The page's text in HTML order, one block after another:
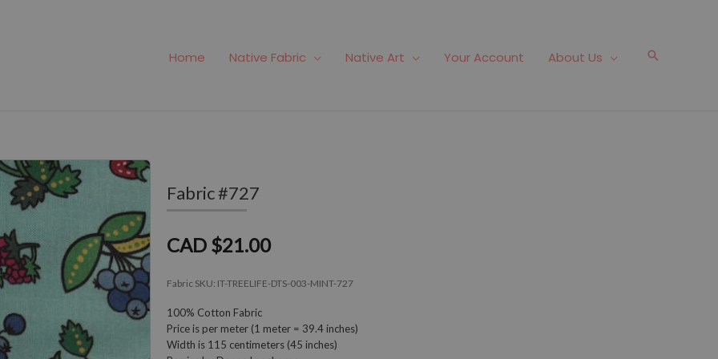
Home Native Fabric Native Art Your Account About Us Search
Fabric #727
CAD $21.00
Fabric SKU: IT-TREELIFE-DTS-003-MINT-727
100% Cotton Fabric
Price is per meter (1 meter = 39.4 inches)
Width is 115 centimeters (45 inches)